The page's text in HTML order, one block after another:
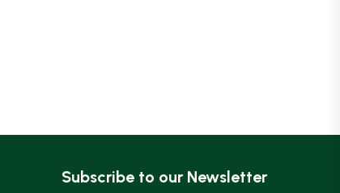
Subscribe to our Newsletter